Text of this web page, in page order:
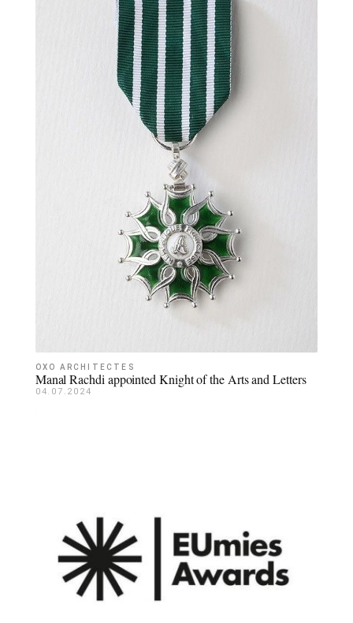
OXO ARCHITECTES
Manal Rachdi appointed Knight of the Arts and Letters
04.07.2024